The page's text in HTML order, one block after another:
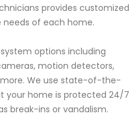
provides customized
of each home.
options including
motion detectors,
We use state-of-the-
your home is protected 24/7
break-ins or vandalism.